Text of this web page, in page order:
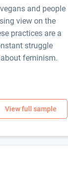
and people
view on the
practices are a
struggle
feminism.